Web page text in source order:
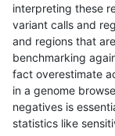
gduggal-snapvard
gduggal-snapvard
gduggal-snapvard
gduggal-snapvard
interpreting these
variant calls and
and regions that
benchmarking
fact overestimate
in a genome
negatives is
statistics like